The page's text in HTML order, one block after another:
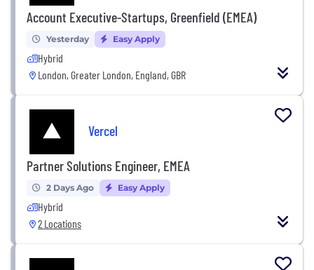
Account Executive-Startups, Greenfield (EMEA)
Yesterday Easy Apply
Hybrid
London, Greater London, England, GBR
Vercel
Partner Solutions Engineer, EMEA
2 Days Ago Easy Apply
Hybrid
2 Locations